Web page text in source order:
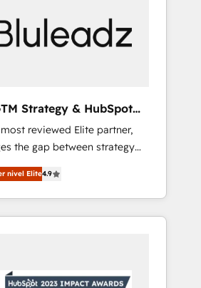
Strategy & HubSpot
reviewed Elite partner,
the gap between strategy
—
Operating System (GTM
leadership and engineer a
predictable revenue
"accelerating a mess." ⚙️
nivel Elite4.9